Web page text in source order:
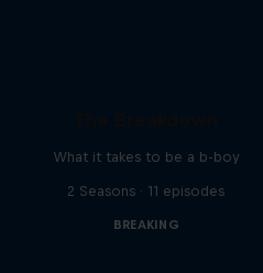
What it takes to be a b-boy
2 Seasons · 11 episodes
BREAKING